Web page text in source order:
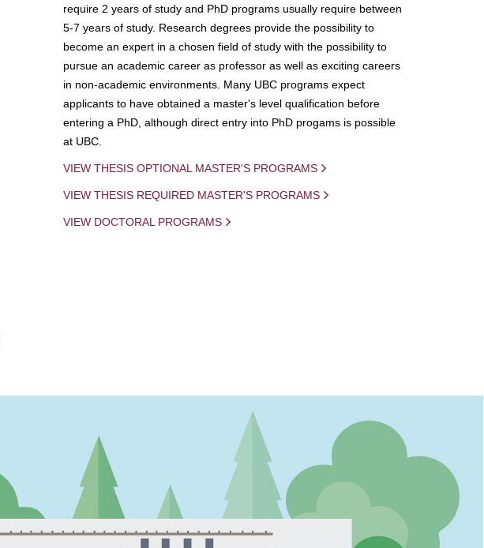
require 2 years of study and PhD programs usually require between
5-7 years of study. Research degrees provide the possibility to
become an expert in a chosen field of study with the possibility to
pursue an academic career as professor as well as exciting careers
in non-academic environments. Many UBC programs expect
applicants to have obtained a master's level qualification before
entering a PhD, although direct entry into PhD progams is possible
at UBC.
VIEW THESIS OPTIONAL MASTER'S PROGRAMS
VIEW THESIS REQUIRED MASTER'S PROGRAMS
VIEW DOCTORAL PROGRAMS